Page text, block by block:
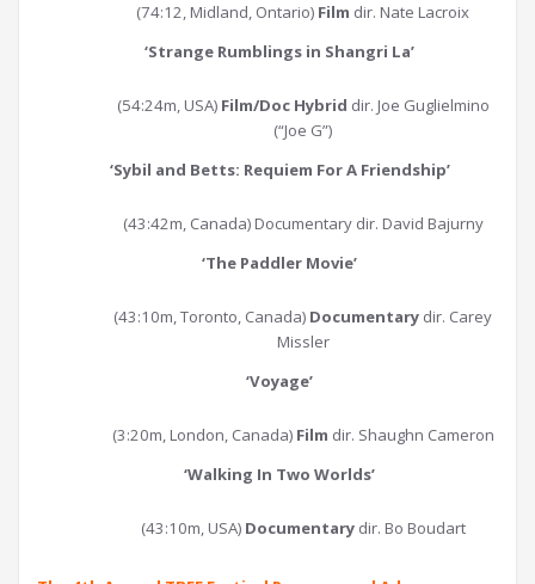
(74:12, Midland, Ontario) Film dir. Nate Lacroix
‘Strange Rumblings in Shangri La’
(54:24m, USA) Film/Doc Hybrid dir. Joe Guglielmino
(“Joe G”)
‘Sybil and Betts: Requiem For A Friendship’
(43:42m, Canada) Documentary dir. David Bajurny
‘The Paddler Movie’
(43:10m, Toronto, Canada) Documentary dir. Carey
Missler
‘Voyage’
(3:20m, London, Canada) Film dir. Shaughn Cameron
‘Walking In Two Worlds’
(43:10m, USA) Documentarydir. Bo Boudart